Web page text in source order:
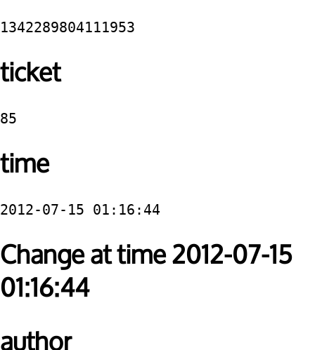
1342289804111953
ticket
85
time
2012-07-15 01:16:44
Change at time 2012-07-15
01:16:44
author